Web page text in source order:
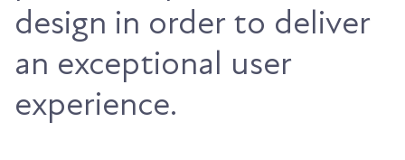
design in order to deliver
an exceptional user
experience.